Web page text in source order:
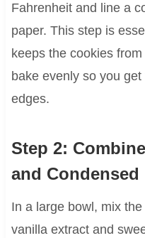
Fahrenheit and line a
paper. This step is
keeps the cookies
bake evenly so you
edges.
Step 2:
and Condensed
In a large bowl, mix
vanilla extract and